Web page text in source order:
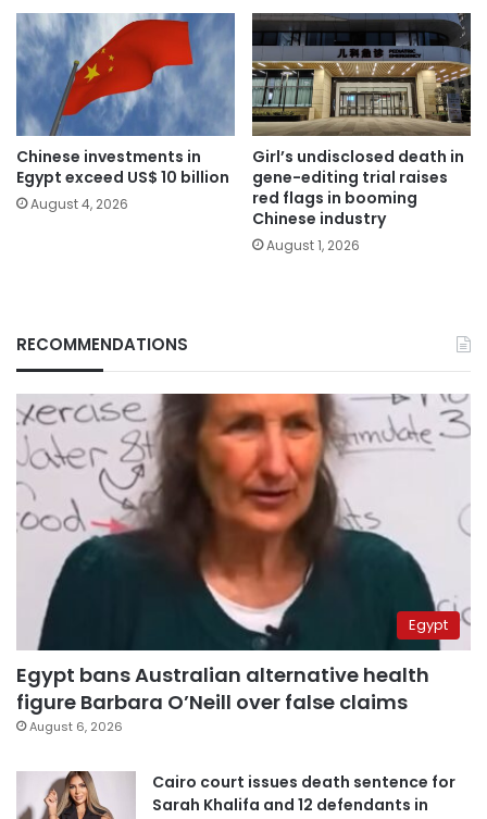
Chinese investments in
Egypt exceed US$ 10 billion
August 4, 2026
Girl’s undisclosed death in
gene-editing trial raises
red flags in booming
Chinese industry
August 1, 2026
RECOMMENDATIONS
Egypt
Egypt bans Australian alternative health
figure Barbara O’Neill over false claims
August 6, 2026
Cairo court issues death sentence for
Sarah Khalifa and 12 defendants in